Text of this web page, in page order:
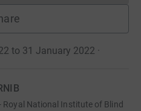
to 31 January 2022 ·
Royal National Institute of Blind